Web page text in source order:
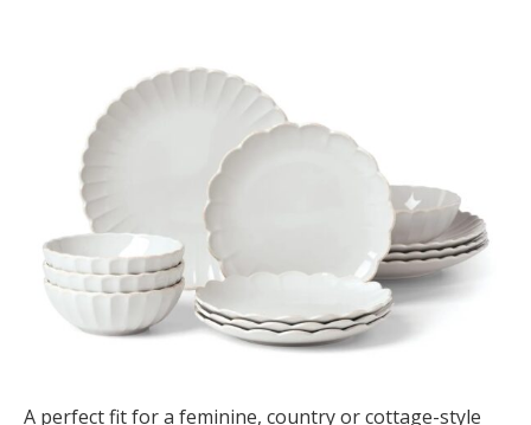
A perfect fit for a feminine, country or cottage-style